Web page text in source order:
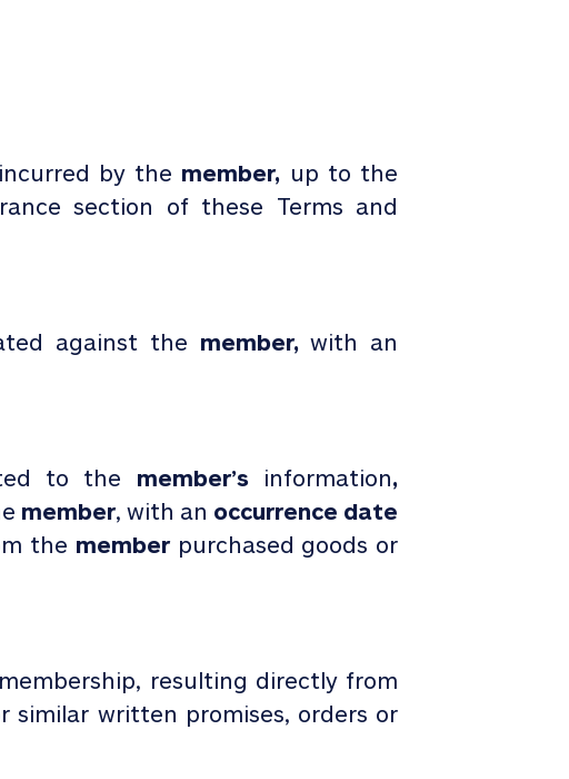
incurred by the member, up to the
section of these Terms and
against the member,with an
to the member’s information,
member, with an occurrence date
the member purchased goods or
resulting directly from
written promises, orders or